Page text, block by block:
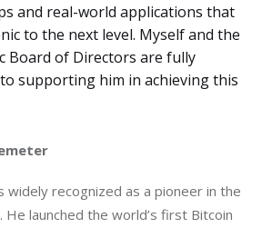
and real-world applications that
to the next level. Myself and the
Board of Directors are fully
supporting him in achieving this
widely recognized as a pioneer in the
He launched the world’s first Bitcoin